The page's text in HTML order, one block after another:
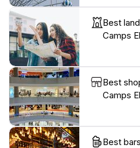
Best
Camps
Best
Camps
Best